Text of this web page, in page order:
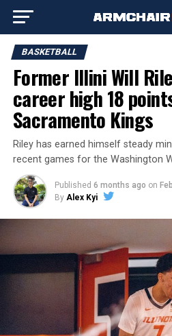
BASKETBALL
Former Illini Will
career high 18
Sacramento Kings
Riley has earned himself steady
recent games for the Washington
Published 6 months ago on
By Alex Kyi